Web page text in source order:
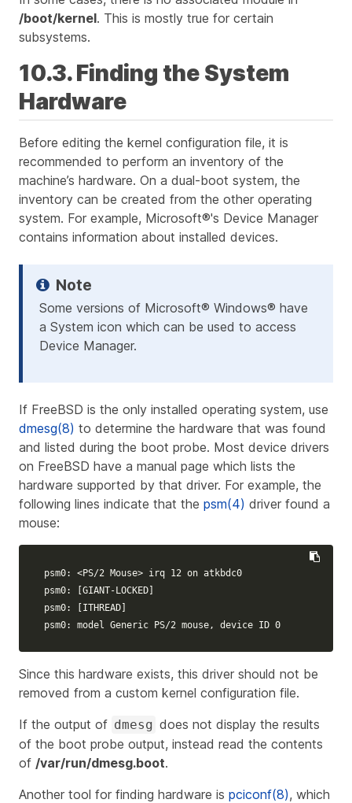
/boot/kernel. This is mostly true for certain
subsystems.
10.3. Finding the System
Hardware
Before editing the kernel configuration file, it is
recommended to perform an inventory of the
machine’s hardware. On a dual-boot system, the
inventory can be created from the other operating
system. For example, Microsoft®'s Device Manager
contains information about installed devices.
Some versions of Microsoft® Windows® have
a System icon which can be used to access
Device Manager.
If FreeBSD is the only installed operating system, use
dmesg(8) to determine the hardware that was found
and listed during the boot probe. Most device drivers
on FreeBSD have a manual page which lists the
hardware supported by that driver. For example, the
following lines indicate that the psm(4) driver found a
mouse:
psm0: <PS/2 Mouse> irq 12 on atkbdc0
psm0:
GIANT-LOCKED]
psm0:
ITHREAD]
psm0: model Generic PS/2 mouse, device ID 0
Since this hardware exists, this driver should not be
removed from a custom kernel configuration file.
If the output of dmesg does not display the results
of the boot probe output, instead read the contents
of /var/run/dmesg.boot.
Another tool for finding hardware is pciconf(8), which